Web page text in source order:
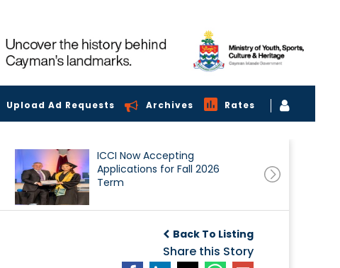
Upload Ad Requests Archives Rates
ICCI Now Accepting
Applications for Fall 2026
Term
Back To Listing
Share this Story